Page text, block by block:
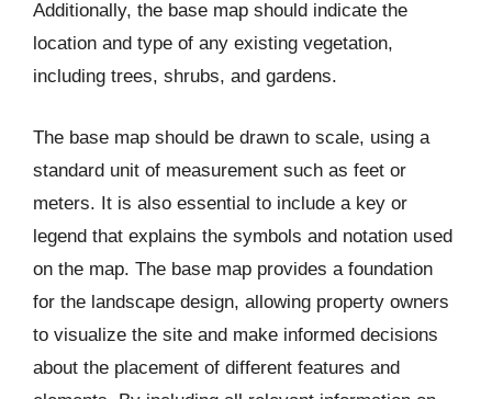
Additionally, the base map should indicate the
location and type of any existing vegetation,
including trees, shrubs, and gardens.
The base map should be drawn to scale, using a
standard unit of measurement such as feet or
meters. It is also essential to include a key or
legend that explains the symbols and notation used
on the map. The base map provides a foundation
for the landscape design, allowing property owners
to visualize the site and make informed decisions
about the placement of different features and